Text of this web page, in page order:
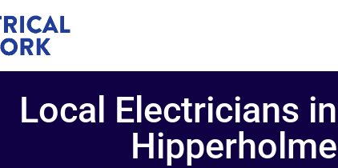
Local Electricians in
Hipperholme